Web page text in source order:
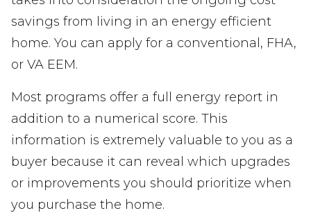
savings from living in an energy efficient
home. You can apply for a conventional, FHA,
or VA EEM.
Most programs offer a full energy report in
addition to a numerical score. This
information is extremely valuable to you as a
buyer because it can reveal which upgrades
or improvements you should prioritize when
you purchase the home.